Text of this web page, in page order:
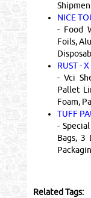
NICE
- Food
Foils,
RUST -
- Vci
Pallet
Foam,
TUFF
-
Bags, 3
Related Tags: